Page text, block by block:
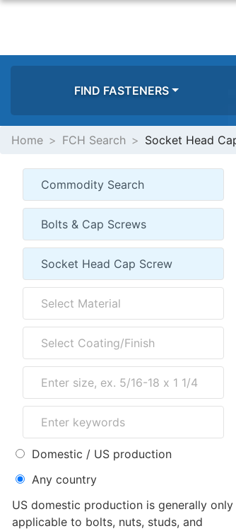
FIND FASTENERS
Home FCH Search Socket Head
Domestic / US production
Any country
US domestic production is generally only
applicable to bolts, nuts, studs, and